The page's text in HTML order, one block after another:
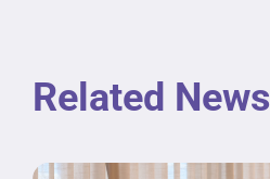
Related News